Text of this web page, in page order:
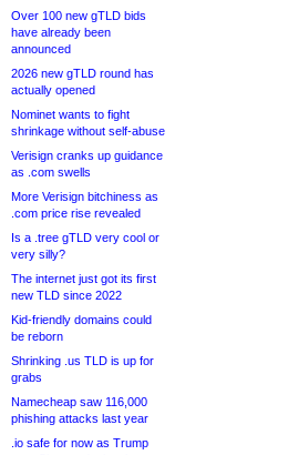
Over 100 new gTLD bids
have already been
announced
2026 new gTLD round has
actually opened
Nominet wants to fight
shrinkage without self-abuse
Verisign cranks up guidance
as .com swells
More Verisign bitchiness as
.com price rise revealed
Is a .tree gTLD very cool or
very silly?
The internet just got its first
new TLD since 2022
Kid-friendly domains could
be reborn
Shrinking .us TLD is up for
grabs
Namecheap saw 116,000
phishing attacks last year
.io safe for now as Trump